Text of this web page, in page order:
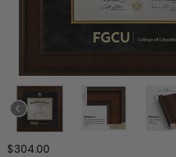
$304.00